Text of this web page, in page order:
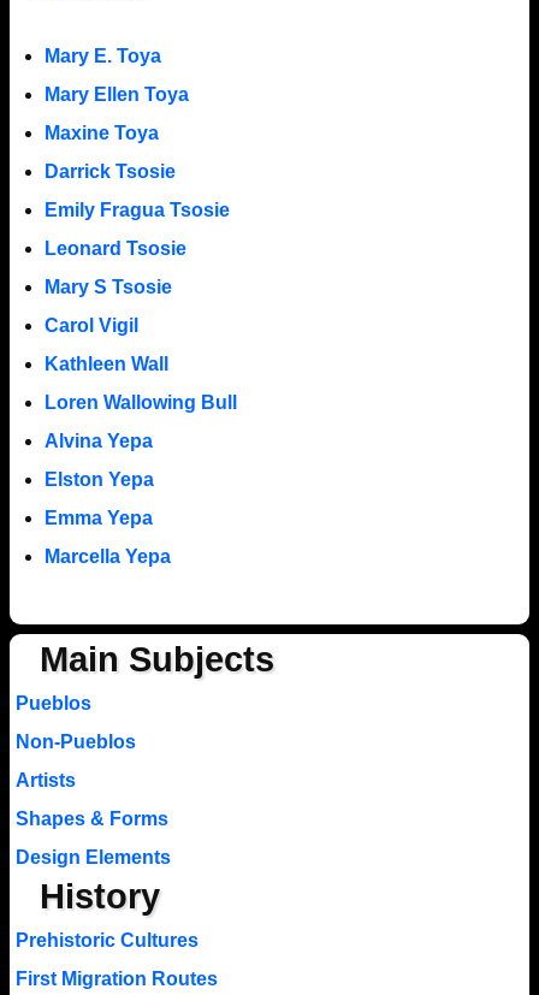
Mary E. Toya
Mary Ellen Toya
Maxine Toya
Darrick Tsosie
Emily Fragua Tsosie
Leonard Tsosie
Mary S Tsosie
Carol Vigil
Kathleen Wall
Loren Wallowing Bull
Alvina Yepa
Elston Yepa
Emma Yepa
Marcella Yepa
Main Subjects
Pueblos
Non-Pueblos
Artists
Shapes & Forms
Design Elements
History
Prehistoric Cultures
First Migration Routes